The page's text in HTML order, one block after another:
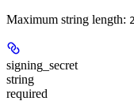
Maximum string length:
signing_secret
string
required